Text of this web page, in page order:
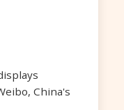
China's